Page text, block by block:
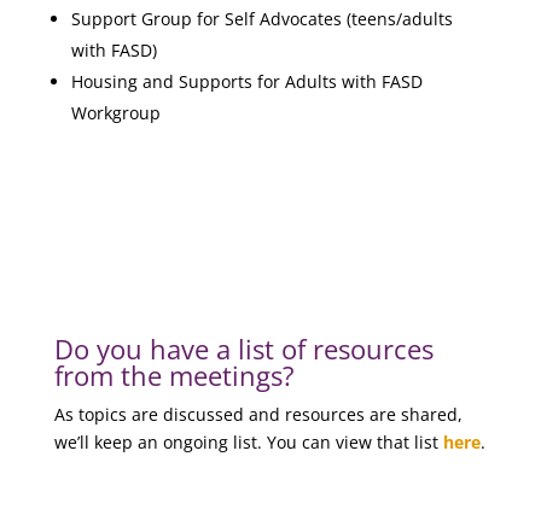
Support Group for Self Advocates (teens/adults
with FASD)
Housing and Supports for Adults with FASD
Workgroup
Do you have a list of resources
from the meetings?
As topics are discussed and resources are shared,
we’ll keep an ongoing list. You can view that list here.